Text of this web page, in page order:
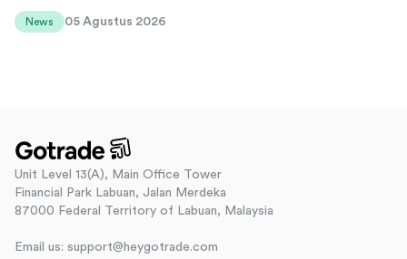
News 05 Agustus 2026
Unit Level 13(A), Main Office Tower
Financial Park Labuan, Jalan Merdeka
87000 Federal Territory of Labuan, Malaysia
Email us: support@heygotrade.com